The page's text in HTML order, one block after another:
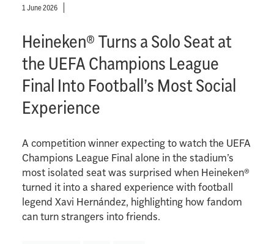
1 June 2026
Heineken® Turns a Solo Seat at
the UEFA Champions League
Final Into Football’s Most Social
Experience
A competition winner expecting to watch the UEFA
Champions League Final alone in the stadium’s
most isolated seat was surprised when Heineken®
turned it into a shared experience with football
legend Xavi Hernández, highlighting how fandom
can turn strangers into friends.